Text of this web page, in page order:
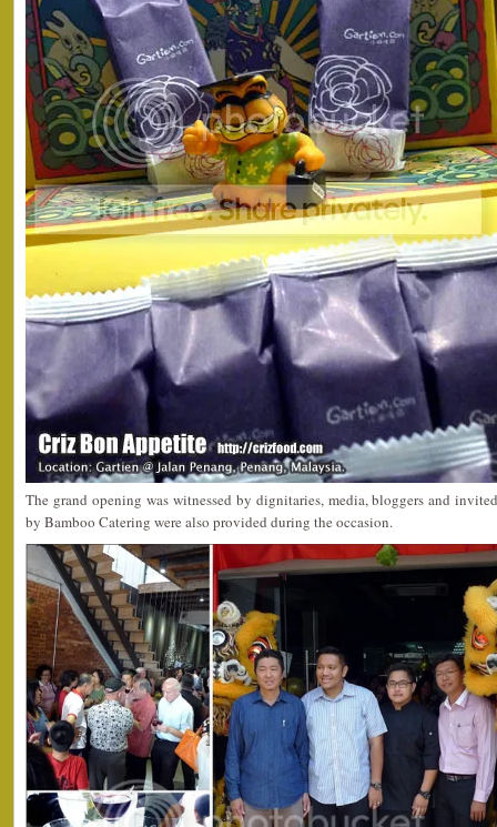
The grand opening was witnessed by dignitaries, media, bloggers and
by Bamboo Catering were also provided during the occasion.